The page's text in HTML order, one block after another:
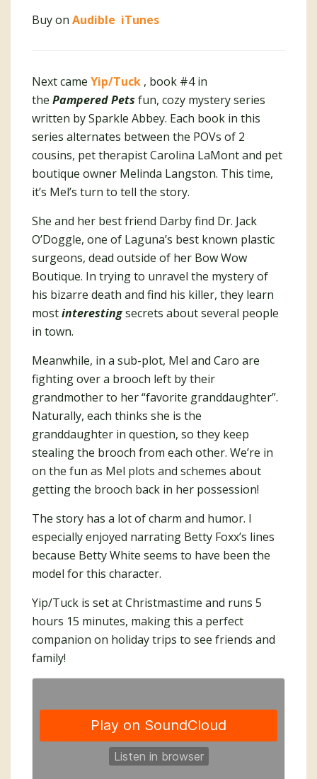
Buy on Audible iTunes
Next came Yip/Tuck , book #4 in
the Pampered Pets fun, cozy mystery series
written by Sparkle Abbey. Each book in this
series alternates between the POVs of 2
cousins, pet therapist Carolina LaMont and pet
boutique owner Melinda Langston. This time,
it’s Mel’s turn to tell the story.
She and her best friend Darby find Dr. Jack
O’Doggle, one of Laguna’s best known plastic
surgeons, dead outside of her Bow Wow
Boutique. In trying to unravel the mystery of
his bizarre death and find his killer, they learn
mostinterestingsecrets about several people
in town.
Meanwhile, in a sub-plot, Mel and Caro are
fighting over a brooch left by their
grandmother to her “favorite granddaughter”.
Naturally, each thinks she is the
granddaughter in question, so they keep
stealing the brooch from each other. We’re in
on the fun as Mel plots and schemes about
getting the brooch back in her possession!
The story has a lot of charm and humor. I
especially enjoyed narrating Betty Foxx’s lines
because Betty White seems to have been the
model for this character.
Yip/Tuck is set at Christmastime and runs 5
hours 15 minutes, making this a perfect
companion on holiday trips to see friends and
family!